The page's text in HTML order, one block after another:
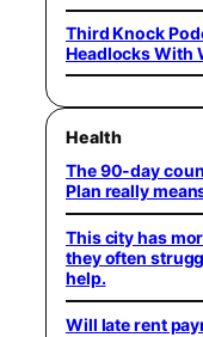
Third Knock
Headlocks With
Health
The 90-day
Plan really
This city has
they often
help.
Will late rent